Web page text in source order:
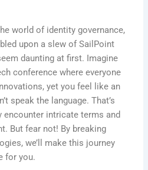
world of identity governance,
upon a slew of SailPoint
daunting at first. Imagine
conference where everyone
yet you feel like an
speak the language. That’s
encounter intricate terms and
But fear not! By breaking
we’ll make this journey
for you.